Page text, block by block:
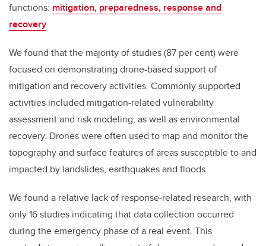
functions: mitigation, preparedness, response and
recovery.
We found that the majority of studies (87 per cent) were
focused on demonstrating drone-based support of
mitigation and recovery activities. Commonly supported
activities included mitigation-related vulnerability
assessment and risk modeling, as well as environmental
recovery. Drones were often used to map and monitor the
topography and surface features of areas susceptible to and
impacted by landslides, earthquakes and floods.
We found a relative lack of response-related research, with
only 16 studies indicating that data collection occurred
during the emergency phase of a real event. This